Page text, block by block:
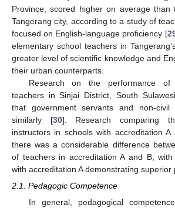
Province, scored higher on average than
Tangerang city, according to a study of
focused on English-language proficiency [
elementary school teachers in
greater level of scientific knowledge and
their urban counterparts.
Research on the performance of
teachers in Sinjai District, South
that government servants and non-civil
similarly [30]. Research comparing
instructors in schools with accreditation
there was a considerable difference
of teachers in accreditation A and B,
with accreditation A demonstrating superior
2.1. Pedagogic Competence
In general, pedagogical